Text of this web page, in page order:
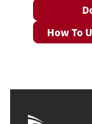
How To